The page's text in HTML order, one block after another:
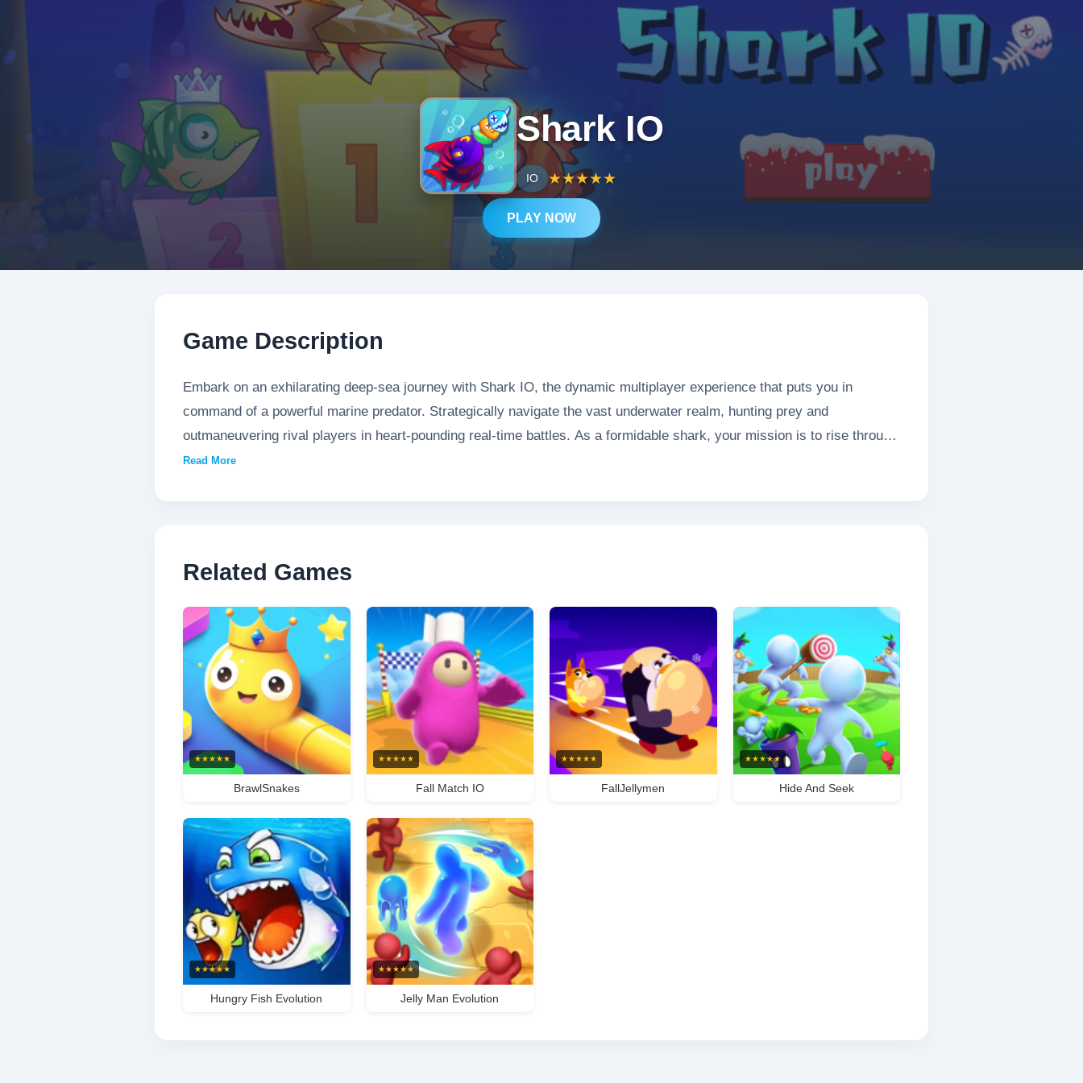
Shark IO
IO ★★★★★
PLAY NOW
Game Description
Embark on an exhilarating deep-sea journey with Shark IO, the dynamic multiplayer experience that puts you in
command of a powerful marine predator. Strategically navigate the vast underwater realm, hunting prey and
outmaneuvering rival players in heart-pounding real-time battles. As a formidable shark, your mission is to rise through
the oceanic ranks, evolving your abilities while fending off competitors in this thrilling test of survival and domination.
Read More
Related Games
★★★★★
BrawlSnakes
★★★★★
Fall Match IO
★★★★★
FallJellymen
★★★★★
Hide And Seek
★★★★★
Hungry Fish Evolution
★★★★★
Jelly Man Evolution